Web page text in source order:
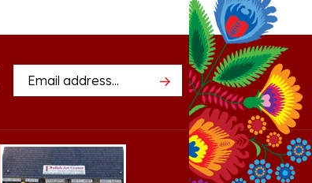
Email
Address